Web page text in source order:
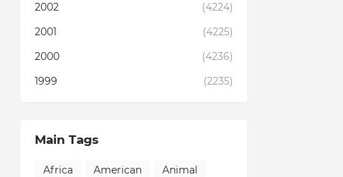
2002
(4224)
2001
(4225)
2000
(4236)
1999
(2235)
Main Tags
Africa American
Animal